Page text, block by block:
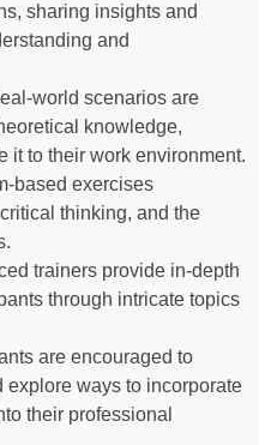
sharing insights and
and
world scenarios are
knowledge,
it to their work environment.
based exercises
thinking, and the
trainers provide in-depth
through intricate topics
are encouraged to
explore ways to incorporate
their professional